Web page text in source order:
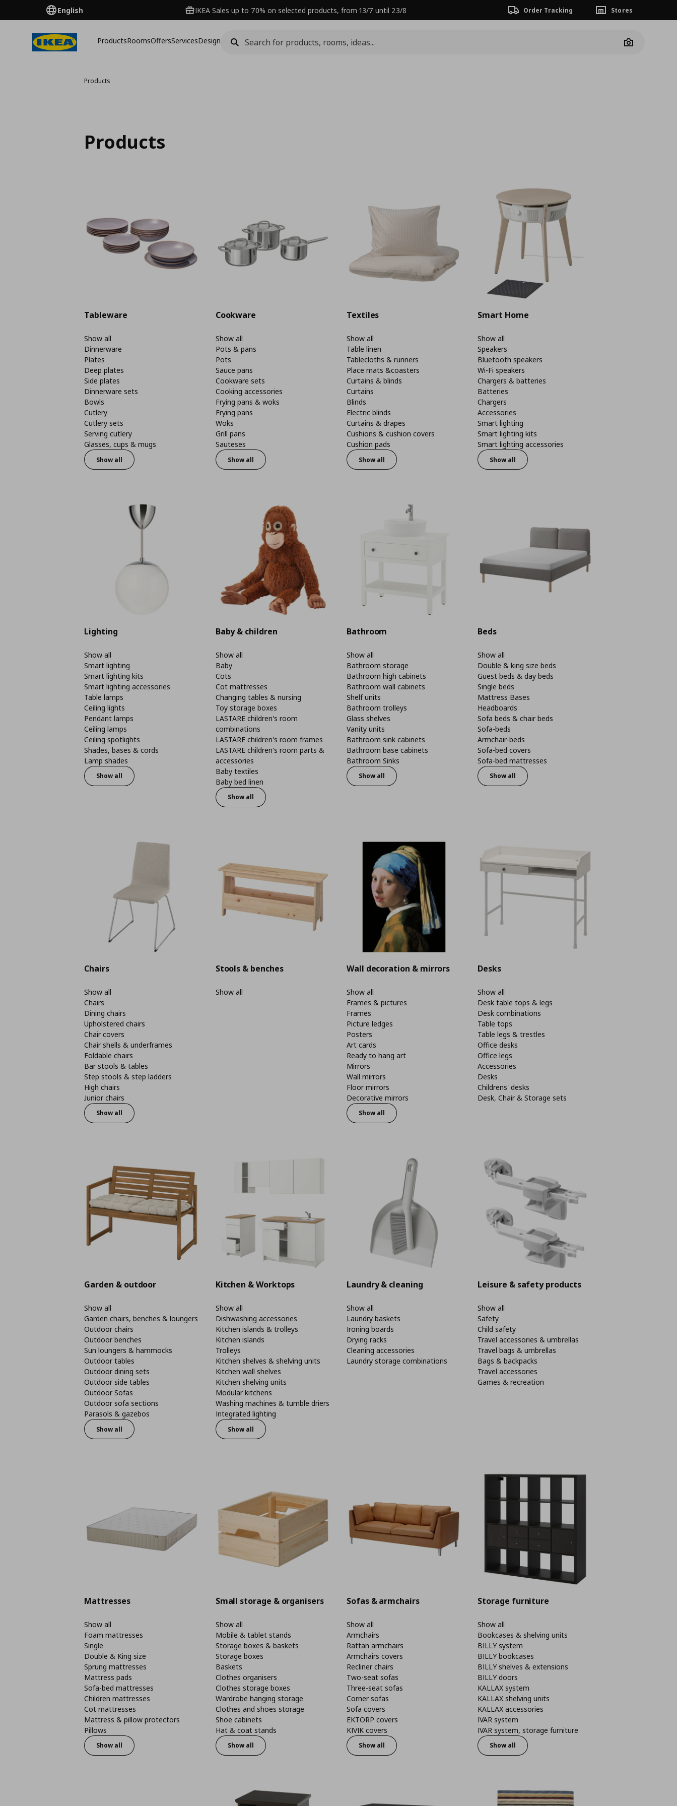
English IKEA Sales up to 70% on selected products, from 13/7 until 23/8 Order Tracking Stores
ProductsRoomsOffersServicesDesign
Camera
Products
Products
Tableware
Show all
Dinnerware
Plates
Deep plates
Side plates
Dinnerware sets
Bowls
Cutlery
Cutlery sets
Serving cutlery
Glasses, cups & mugs
Show all
Cookware
Show all
Pots & pans
Pots
Sauce pans
Cookware sets
Cooking accessories
Frying pans & woks
Frying pans
Woks
Grill pans
Sauteses
Show all
Textiles
Show all
Table linen
Tablecloths & runners
Place mats &coasters
Curtains & blinds
Curtains
Blinds
Electric blinds
Curtains & drapes
Cushions & cushion covers
Cushion pads
Show all
Smart Home
Show all
Speakers
Bluetooth speakers
Wi-Fi speakers
Chargers & batteries
Batteries
Chargers
Accessories
Smart lighting
Smart lighting kits
Smart lighting accessories
Show all
Lighting
Show all
Smart lighting
Smart lighting kits
Smart lighting accessories
Table lamps
Ceiling lights
Pendant lamps
Ceiling lamps
Ceiling spotlights
Shades, bases & cords
Lamp shades
Show all
Baby & children
Show all
Baby
Cots
Cot mattresses
Changing tables & nursing
Toy storage boxes
LASTARE children's room
combinations
LASTARE children's room frames
LASTARE children's room parts &
accessories
Baby textiles
Baby bed linen
Show all
Bathroom
Show all
Bathroom storage
Bathroom high cabinets
Bathroom wall cabinets
Shelf units
Bathroom trolleys
Glass shelves
Vanity units
Bathroom sink cabinets
Bathroom base cabinets
Bathroom Sinks
Show all
Beds
Show all
Double & king size beds
Guest beds & day beds
Single beds
Mattress Bases
Headboards
Sofa beds & chair beds
Sofa-beds
Armchair-beds
Sofa-bed covers
Sofa-bed mattresses
Show all
Chairs
Show all
Chairs
Dining chairs
Upholstered chairs
Chair covers
Chair shells & underframes
Foldable chairs
Bar stools & tables
Step stools & step ladders
High chairs
Junior chairs
Show all
Stools & benches
Show all
Wall decoration & mirrors
Show all
Frames & pictures
Frames
Picture ledges
Posters
Art cards
Ready to hang art
Mirrors
Wall mirrors
Floor mirrors
Decorative mirrors
Show all
Desks
Show all
Desk table tops & legs
Desk combinations
Table tops
Table legs & trestles
Office desks
Office legs
Accessories
Desks
Childrens' desks
Desk, Chair & Storage sets
Garden & outdoor
Show all
Garden chairs, benches & loungers
Outdoor chairs
Outdoor benches
Sun loungers & hammocks
Outdoor tables
Outdoor dining sets
Outdoor side tables
Outdoor Sofas
Outdoor sofa sections
Parasols & gazebos
Show all
Kitchen & Worktops
Show all
Dishwashing accessories
Kitchen islands & trolleys
Kitchen islands
Trolleys
Kitchen shelves & shelving units
Kitchen wall shelves
Kitchen shelving units
Modular kitchens
Washing machines & tumble driers
Integrated lighting
Show all
Laundry & cleaning
Show all
Laundry baskets
Ironing boards
Drying racks
Cleaning accessories
Laundry storage combinations
Leisure & safety products
Show all
Safety
Child safety
Travel accessories & umbrellas
Travel bags & umbrellas
Bags & backpacks
Travel accessories
Games & recreation
Mattresses
Show all
Foam mattresses
Single
Double & King size
Sprung mattresses
Mattress pads
Sofa-bed mattresses
Children mattresses
Cot mattresses
Mattress & pillow protectors
Pillows
Show all
Small storage & organisers
Show all
Mobile & tablet stands
Storage boxes & baskets
Storage boxes
Baskets
Clothes organisers
Clothes storage boxes
Wardrobe hanging storage
Clothes and shoes storage
Shoe cabinets
Hat & coat stands
Show all
Sofas & armchairs
Show all
Armchairs
Rattan armchairs
Armchairs covers
Recliner chairs
Two-seat sofas
Three-seat sofas
Corner sofas
Sofa covers
EKTORP covers
KIVIK covers
Show all
Storage furniture
Show all
Bookcases & shelving units
BILLY system
BILLY bookcases
BILLY shelves & extensions
BILLY doors
KALLAX system
KALLAX shelving units
KALLAX accessories
IVAR system
IVAR system, storage furniture
Show all